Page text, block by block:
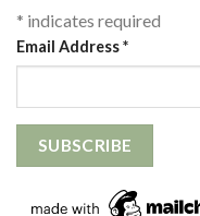
* indicates required
Email Address*